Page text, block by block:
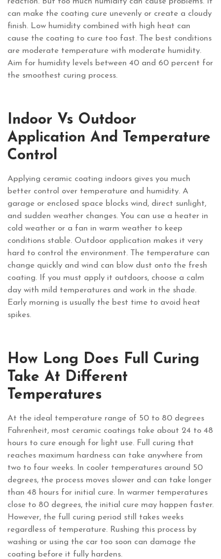
can make the coating cure unevenly or create a cloudy
finish. Low humidity combined with high heat can
cause the coating to cure too fast. The best conditions
are moderate temperature with moderate humidity.
Aim for humidity levels between 40 and 60 percent for
the smoothest curing process.
Indoor Vs Outdoor
Application And Temperature
Control
Applying ceramic coating indoors gives you much
better control over temperature and humidity. A
garage or enclosed space blocks wind, direct sunlight,
and sudden weather changes. You can use a heater in
cold weather or a fan in warm weather to keep
conditions stable. Outdoor application makes it very
hard to control the environment. The temperature can
change quickly and wind can blow dust onto the fresh
coating. If you must apply it outdoors, choose a calm
day with mild temperatures and work in the shade.
Early morning is usually the best time to avoid heat
spikes.
How Long Does Full Curing
Take At Different
Temperatures
At the ideal temperature range of 50 to 80 degrees
Fahrenheit, most ceramic coatings take about 24 to 48
hours to cure enough for light use. Full curing that
reaches maximum hardness can take anywhere from
two to four weeks. In cooler temperatures around 50
degrees, the process moves slower and can take longer
than 48 hours for initial cure. In warmer temperatures
close to 80 degrees, the initial cure may happen faster.
However, the full curing period still takes weeks
regardless of temperature. Rushing this process by
washing or using the car too soon can damage the
coating before it fully hardens.